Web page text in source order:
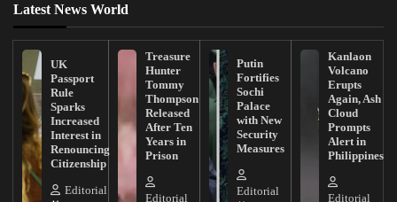
Latest News World
UK
Passport
Rule
Sparks
Increased
Interest in
Renouncing
Citizenship
Editorial
Treasure
Hunter
Tommy
Thompson
Released
After Ten
Years in
Prison
Editorial
Putin
Fortifies
Sochi
Palace
with New
Security
Measures
Editorial
Kanlaon
Volcano
Erupts
Again, Ash
Cloud
Prompts
Alert in
Philippines
Editorial